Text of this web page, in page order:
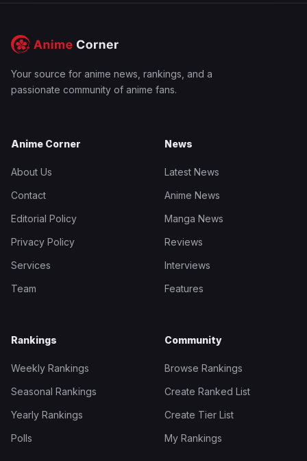
Your source for anime news, rankings, and a
passionate community of anime fans.
Anime Corner
About Us
Contact
Editorial Policy
Privacy Policy
Services
Team
News
Latest News
Anime News
Manga News
Reviews
Interviews
Features
Rankings
Weekly Rankings
Seasonal Rankings
Yearly Rankings
Polls
Community
Browse Rankings
Create Ranked List
Create Tier List
My Rankings